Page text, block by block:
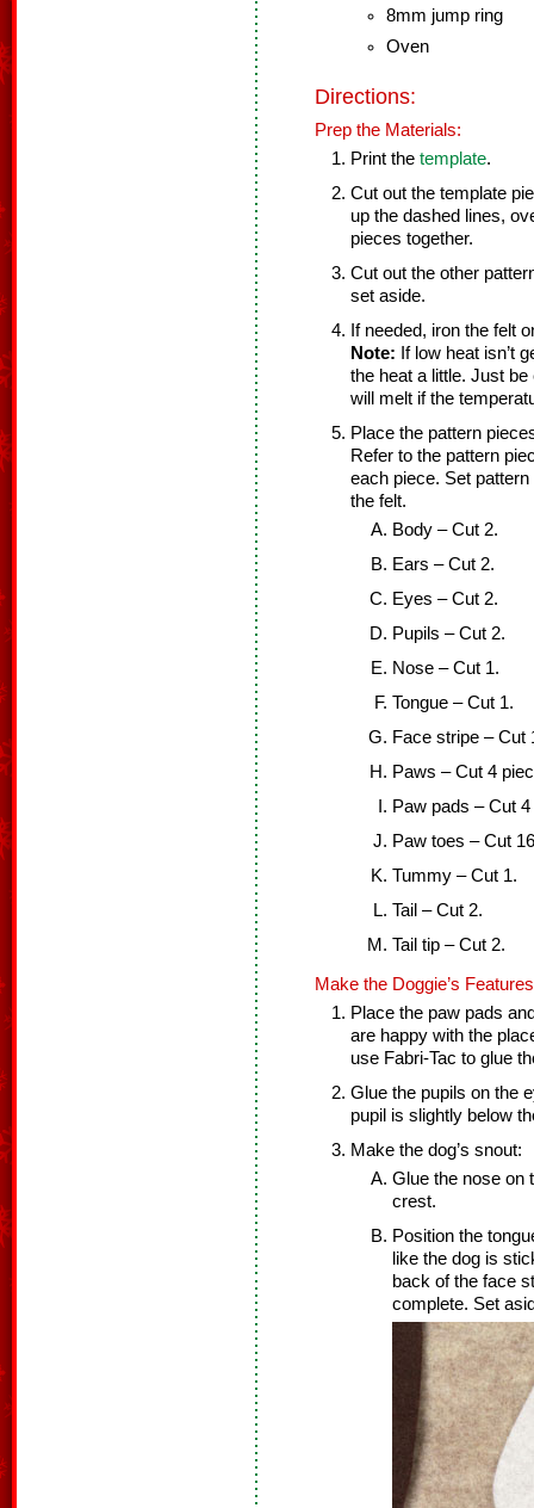
8mm jump ring
Oven
Directions:
Prep the Materials:
Print the template.
Cut out the template
up the dashed lines,
pieces together.
Cut out the other
set aside.
If needed, iron the felt
Note: If low heat isn’t
the heat a little. Just
will melt if the
Place the pattern
Refer to the pattern
each piece. Set
the felt.
Body – Cut 2.
Ears – Cut 2.
Eyes – Cut 2.
Pupils – Cut 2.
Nose – Cut 1.
Tongue – Cut 1.
Face stripe – Cut
Paws – Cut 4
Paw pads – Cut
Paw toes – Cut
Tummy – Cut 1.
Tail – Cut 2.
Tail tip – Cut 2.
Make the Doggie’s
Place the paw pads
are happy with the
use Fabri-Tac to glue
Glue the pupils on the
pupil is slightly below
Make the dog’s snout:
Glue the nose on
crest.
Position the
like the dog is
back of the face
complete. Set